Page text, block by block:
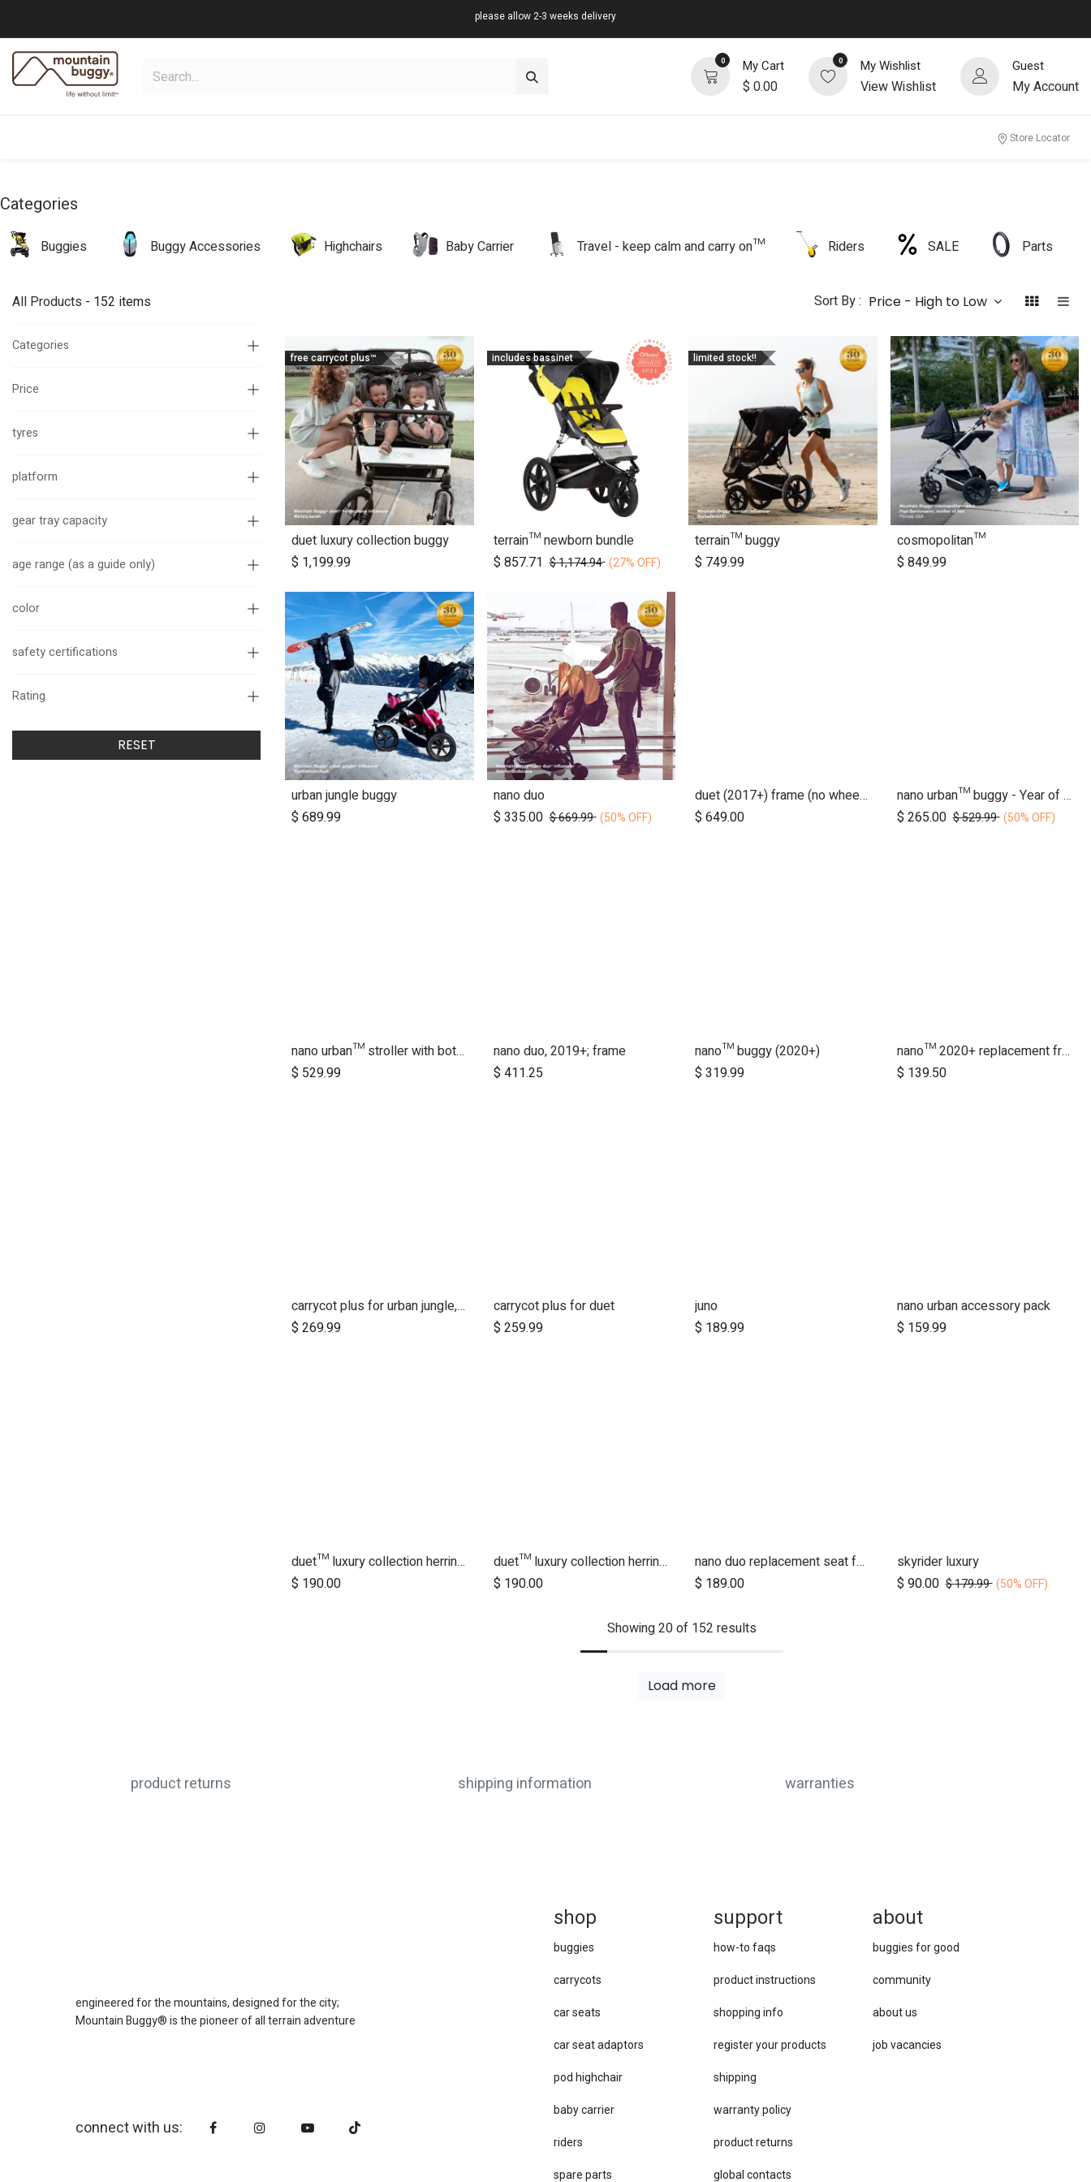
please allow 2-3 weeks delivery
0 My Cart
$ 0.00
0 My Wishlist
View Wishlist
Guest
My Account
Store Locator
Categories
Buggies Buggy Accessories Highchairs Baby Carrier Travel - keep calm and carry on™ Riders SALE Parts
All Products - 152 items Sort By : Price - High to Low
Categories
Price
tyres
platform
gear tray capacity
age range (as a guide only)
color
safety certifications
Rating
RESET
free carrycot plus™
Add to Cart
duet luxury collection buggy
$ 1,199.99
includes bassinet
Add to Cart
terrain™ newborn bundle
$ 857.71 $1,174.94 (27% OFF)
limited stock!!
Add to Cart
terrain™ buggy
$ 749.99
cosmopolitan™
$ 849.99
urban jungle buggy
$ 689.99
nano duo
$ 335.00 $669.99 (50% OFF)
Add to Cart
duet (2017+) frame (no wheels)
$ 649.00
nano urban™ buggy - Year of the Horse
$ 265.00 $529.99 (50% OFF)
Add to Cart
nano urban™ stroller with both wheel sets
$ 529.99
nano duo, 2019+; frame
$ 411.25
nano™ buggy (2020+)
$ 319.99
nano™ 2020+ replacement frame
$ 139.50
carrycot plus for urban jungle, terrain and +one
$ 269.99
Add to Cart
carrycot plus for duet
$ 259.99
juno
$ 189.99
Add to Cart
nano urban accessory pack
$ 159.99
duet™ luxury collection herringbone hammock seat fabric - left side
$ 190.00
duet™ luxury collection herringbone hammock seat fabric - right side
$ 190.00
nano duo replacement seat fabric
$ 189.00
Add to Cart
skyrider luxury
$ 90.00 $179.99 (50% OFF)
Showing 20 of 152 results
Load more
product returns shipping information warranties
about
buggies for good
community
about us
job vacancies
support
how-to faqs
product instructions
shopping info
register your products
shipping
warranty policy
product returns
global contacts
shop
buggies
carrycots
car seats
car se​at adaptors
pod highchair
baby carrier
riders
spare parts
engineered for the mountains, designed for the city;
Mountain Buggy® is the pioneer of all terrain adventure
connect with us: